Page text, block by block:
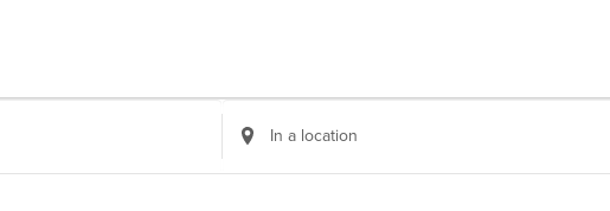
Enter
Location.
Search